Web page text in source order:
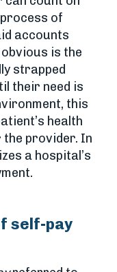
of
accounts
is the
strapped
their need is
this
health
the provider. In
a hospital’s
self-pay